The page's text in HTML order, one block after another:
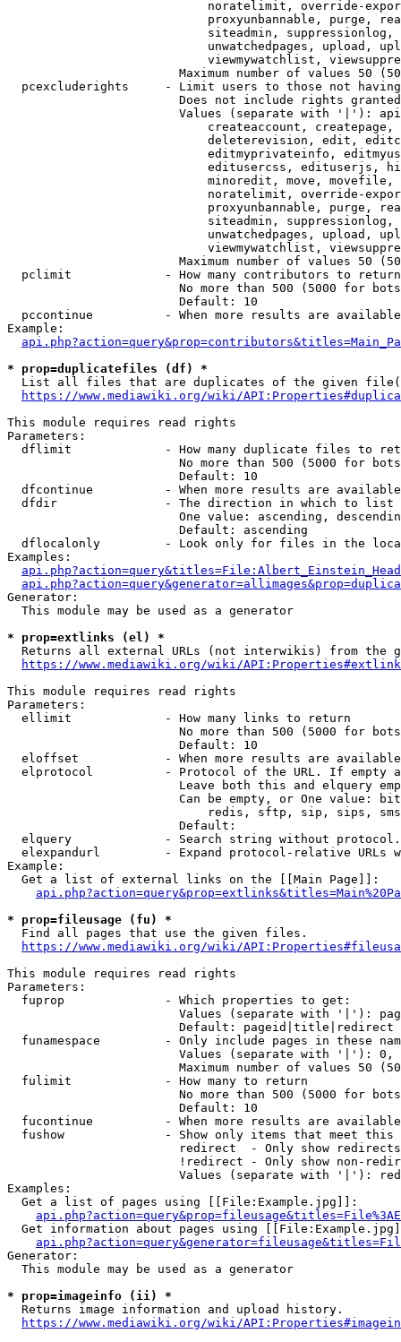
noratelimit, override-
proxyunbannable, purge,
siteadmin,
unwatchedpages, upload,
viewmywatchlist,
Maximum number of values 50
pcexcluderights     - Limit users to those not
Does not include rights
Values (separate with '|'):
createaccount,
deleterevision, edit,
editmyprivateinfo,
editusercss, edituserjs,
minoredit, move,
noratelimit, override-
proxyunbannable, purge,
siteadmin,
unwatchedpages, upload,
viewmywatchlist,
Maximum number of values 50
  pclimit             - How many contributors to return
No more than 500 (5000 for
                        Default: 10
pccontinue          - When more results are
Example:
* prop=duplicatefiles (df) *
List all files that are duplicates of the given
https://www.mediawiki.org/wiki/
This module requires read rights
Parameters:
dflimit             - How many duplicate files to
No more than 500 (5000 for
                        Default: 10
dfcontinue          - When more results are
  dfdir               - The direction in which to list
One value: ascending,
                        Default: ascending
dflocalonly         - Look only for files in the
Examples:
Generator:
  This module may be used as a generator
* prop=extlinks (el) *
Returns all external URLs (not interwikis) from the
https://www.mediawiki.org/wiki/
This module requires read rights
Parameters:
  ellimit             - How many links to return
No more than 500 (5000 for
                        Default: 10
eloffset            - When more results are
elprotocol          - Protocol of the URL. If empty
Leave both this and elquery
Can be empty, or One value:
redis, sftp, sip, sips,
                        Default:
elquery             - Search string without
elexpandurl         - Expand protocol-relative URLs
Example:
  Get a list of external links on the [[Main Page]]:
* prop=fileusage (fu) *
  Find all pages that use the given files.
https://www.mediawiki.org/wiki/
This module requires read rights
Parameters:
  fuprop              - Which properties to get:
Values (separate with '|'):
                        Default: pageid|title|redirect
funamespace         - Only include pages in these
Values (separate with '|'):
Maximum number of values 50
  fulimit             - How many to return
No more than 500 (5000 for
                        Default: 10
fucontinue          - When more results are
fushow              - Show only items that meet this
                        redirect  - Only show redirects
!redirect - Only show non-
Values (separate with '|'):
Examples:
  Get a list of pages using [[File:Example.jpg]]:
Get information about pages using
Generator:
  This module may be used as a generator
* prop=imageinfo (ii) *
  Returns image information and upload history.
https://www.mediawiki.org/wiki/